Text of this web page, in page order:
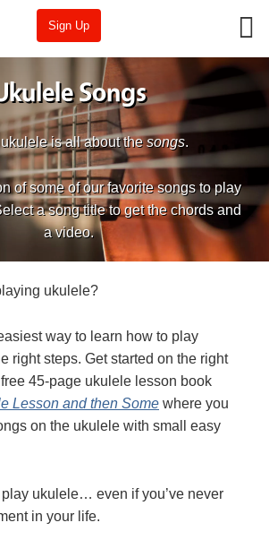
Sign Up
Songs
is all about thesongs.
of some of our favorite songs to play
a song title to get the chords and
a video.
ukulele?
way to learn how to play
right steps. Get started on the right
45-page ukulele lesson book
Lesson and then Some where you
on the ukulele with small easy
ukulele… even if you’ve never
in your life.